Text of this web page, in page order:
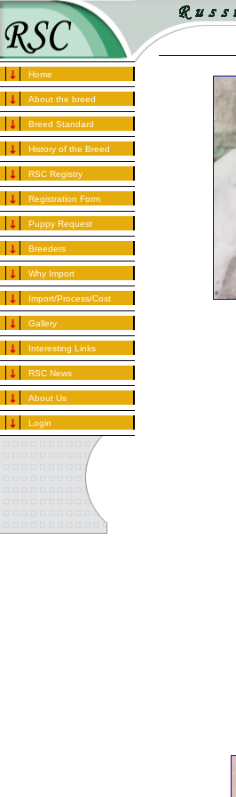
Home
About the breed
Breed Standard
History of the Breed
RSC Registry
Registration Form
Puppy Request
Breeders
Why Import
Import/Process/Cost
Gallery
Interesting Links
RSC News
About Us
Login